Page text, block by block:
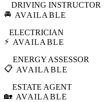
🚘
DRIVING INSTRUCTOR
AVAILABLE
⚡
ELECTRICIAN
AVAILABLE
📋
ENERGY ASSESSOR
AVAILABLE
🏡
ESTATE AGENT
AVAILABLE